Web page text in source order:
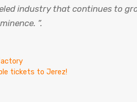
industry that continues to
”.
tickets to Jerez!